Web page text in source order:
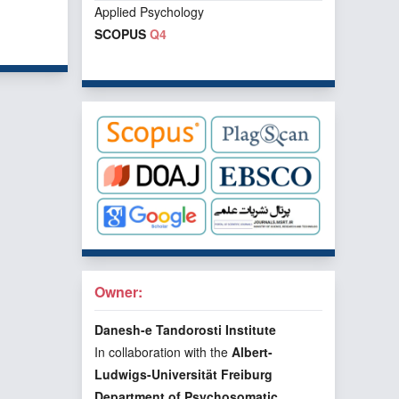
Applied Psychology
SCOPUS Q4
Owner:
Danesh-e Tandorosti Institute
In collaboration with the Albert-
Ludwigs-Universität Freiburg